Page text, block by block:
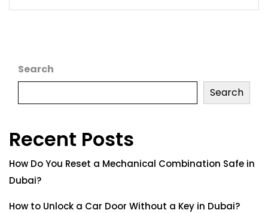
Search
Search
Recent Posts
How Do You Reset a Mechanical Combination Safe in
Dubai?
How to Unlock a Car Door Without a Key in Dubai?